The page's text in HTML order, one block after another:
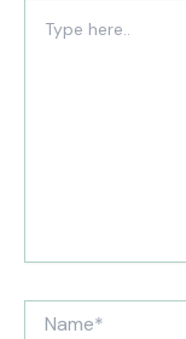
here..